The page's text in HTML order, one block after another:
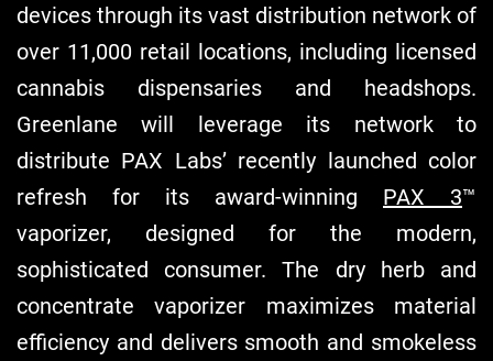
devices through its vast distribution network of
over 11,000 retail locations, including licensed
cannabis dispensaries and headshops.
Greenlane will leverage its network to
distribute PAX Labs’ recently launched color
refresh for its award-winning PAX 3™
vaporizer, designed for the modern,
sophisticated consumer. The dry herb and
concentrate vaporizer maximizes material
efficiency and delivers smooth and smokeless